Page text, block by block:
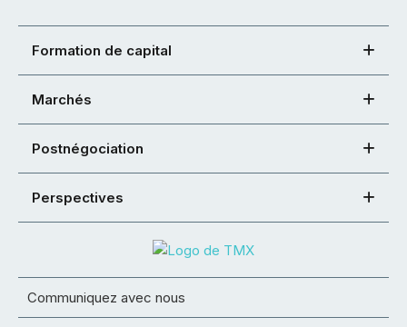
Formation de capital
Marchés
Postnégociation
Perspectives
Communiquez avec nous